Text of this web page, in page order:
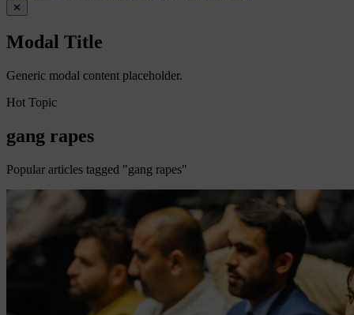
✕
Modal Title
Generic modal content placeholder.
Hot Topic
gang rapes
Popular articles tagged "gang rapes"